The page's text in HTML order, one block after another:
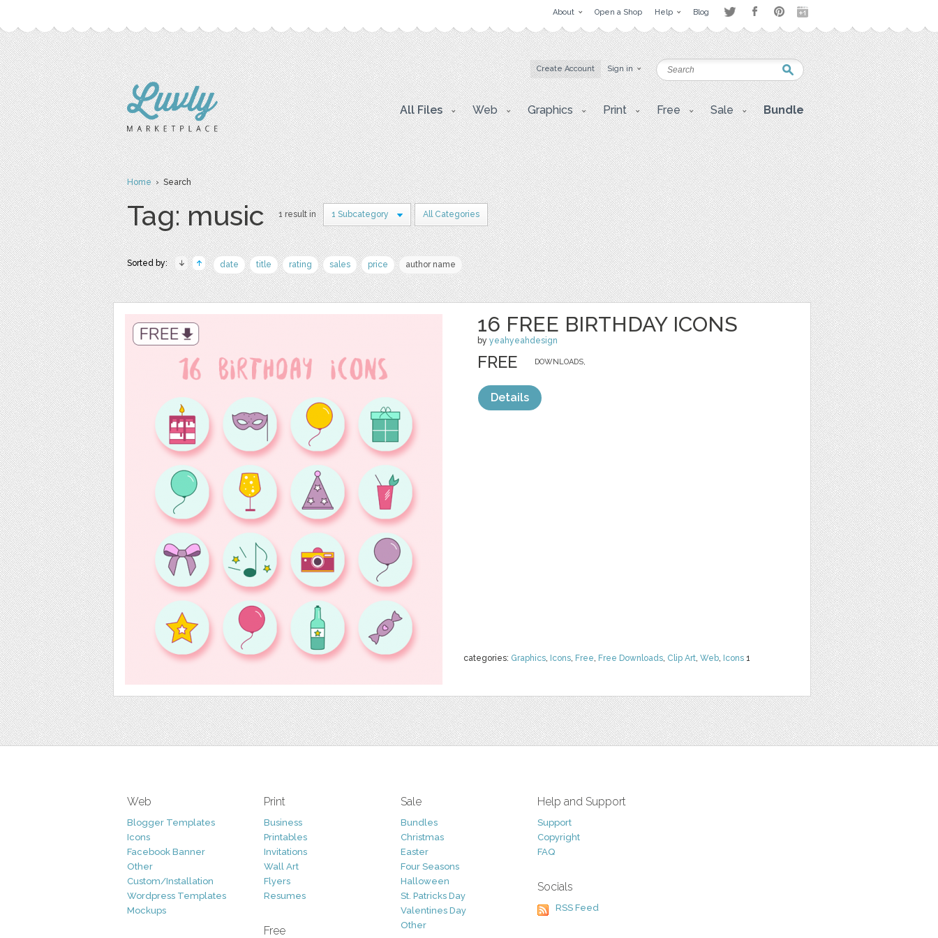
About Open a Shop Help Blog
Create Account Sign in
All Files Web Graphics Print Free Sale Bundle
Home› Search
Tag: music 1 result in 1 Subcategory All Categories
Sorted by: date title rating sales price author name
16 FREE BIRTHDAY ICONS
by yeahyeahdesign
categories: Graphics, Icons, Free, Free Downloads, Clip Art, Web, Icons 1
DOWNLOADS,
FREE
Details
Web
Blogger Templates
Icons
Facebook Banner
Other
Custom/Installation
Wordpress Templates
Mockups
Print
Business
Printables
Invitations
Wall Art
Flyers
Resumes
Free
Sale
Bundles
Christmas
Easter
Four Seasons
Halloween
St. Patricks Day
Valentines Day
Other
Help and Support
Support
Copyright
FAQ
Socials
RSS Feed